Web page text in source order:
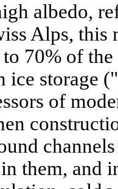
albedo,
Alps, this
70% of
ice storage
of
them, and